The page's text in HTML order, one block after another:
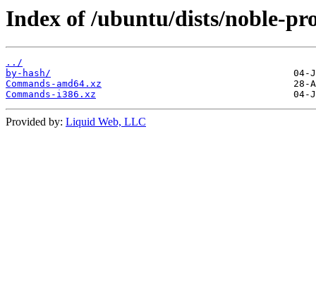
Index of /ubuntu/dists/noble-
../
by-hash/
Commands-amd64.xz
Commands-i386.xz
Provided by: Liquid Web, LLC